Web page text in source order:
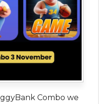
Combo we